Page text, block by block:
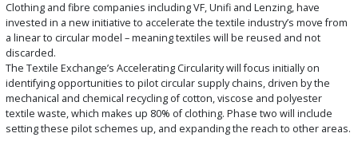
Clothing and fibre companies including VF, Unifi and Lenzing, have
invested in a new initiative to accelerate the textile industry’s move from
a linear to circular model – meaning textiles will be reused and not
discarded.
The Textile Exchange’s Accelerating Circularity will focus initially on
identifying opportunities to pilot circular supply chains, driven by the
mechanical and chemical recycling of cotton, viscose and polyester
textile waste, which makes up 80% of clothing. Phase two will include
setting these pilot schemes up, and expanding the reach to other areas.